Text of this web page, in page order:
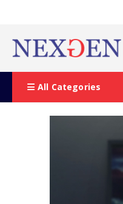
All Categories